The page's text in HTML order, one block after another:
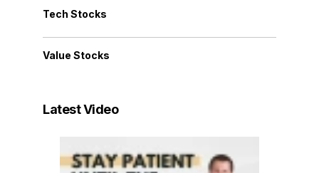
Tech Stocks
Value Stocks
Latest Video